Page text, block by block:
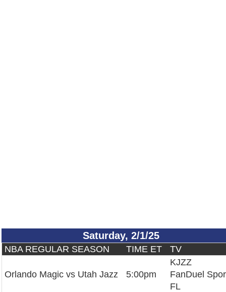
Saturday, 2/1/25
NBA REGULAR SEASON TIME ET TV
Orlando Magic vs Utah Jazz 5:00pm
KJZZ
FanDuel
FL